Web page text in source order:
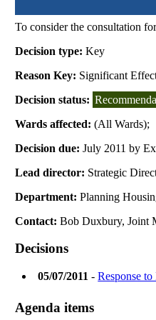
To consider the consultation
Decision type:Key
Reason Key: Significant
Decision status:
Wards affected:(All Wards);
Decision due:July 2011 by
Lead director: Strategic
Department:Planning
Contact:Bob Duxbury, Joint
Decisions
05/07/2011 -Response
Agenda items